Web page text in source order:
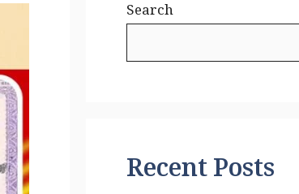
Search
Recent Posts